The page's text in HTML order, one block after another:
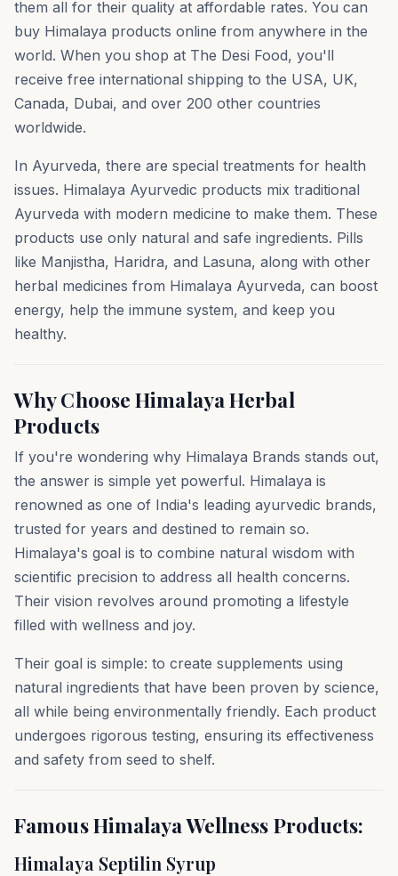
them all for their quality at affordable rates. You can
buy Himalaya products online from anywhere in the
world. When you shop at The Desi Food, you'll
receive free international shipping to the USA, UK,
Canada, Dubai, and over 200 other countries
worldwide.
In Ayurveda, there are special treatments for health
issues. Himalaya Ayurvedic products mix traditional
Ayurveda with modern medicine to make them. These
products use only natural and safe ingredients. Pills
like Manjistha, Haridra, and Lasuna, along with other
herbal medicines from Himalaya Ayurveda, can boost
energy, help the immune system, and keep you
healthy.
Why Choose Himalaya Herbal
Products
If you're wondering why Himalaya Brands stands out,
the answer is simple yet powerful. Himalaya is
renowned as one of India's leading ayurvedic brands,
trusted for years and destined to remain so.
Himalaya's goal is to combine natural wisdom with
scientific precision to address all health concerns.
Their vision revolves around promoting a lifestyle
filled with wellness and joy.
Their goal is simple: to create supplements using
natural ingredients that have been proven by science,
all while being environmentally friendly. Each product
undergoes rigorous testing, ensuring its effectiveness
and safety from seed to shelf.
Famous Himalaya Wellness Products:
Himalaya Septilin Syrup